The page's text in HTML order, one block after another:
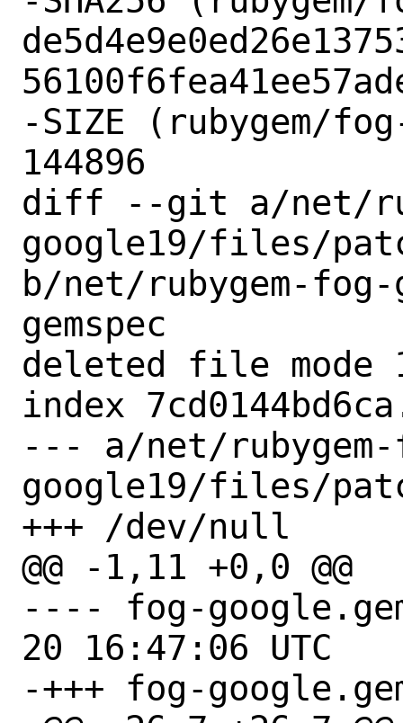
-SIZE (rubygem/
144896
diff --git a/net/
google19/files/
b/net/rubygem-
gemspec
deleted file mode
index
--- a/net/
google19/files/
+++ /dev/null
@@ -1,11 +0,0 @@
---- fog-
20 16:47:06 UTC
-+++ fog-